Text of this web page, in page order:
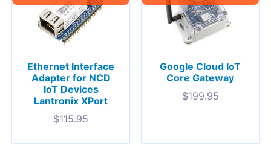
Ethernet Interface
Adapter for NCD
IoT Devices
Lantronix XPort
$115.95
Google Cloud IoT
Core Gateway
$199.95